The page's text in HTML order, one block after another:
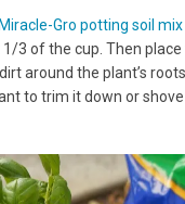
Miracle-Gro potting soil mix
3 of the cup. Then
around the plant’s
to trim it down or